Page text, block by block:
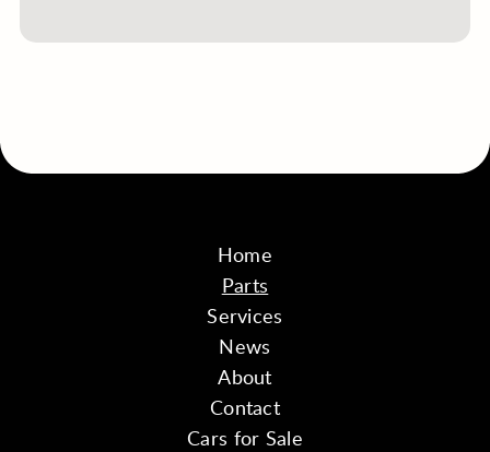
Home
Parts
Services
News
About
Contact
Cars for Sale